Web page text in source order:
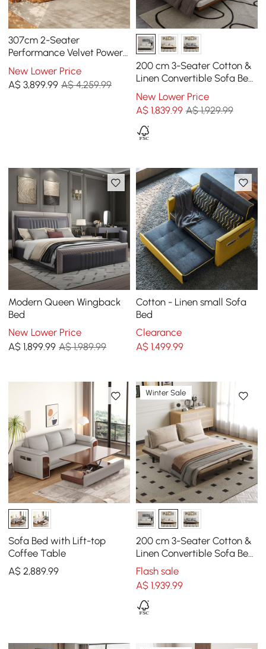
307cm 2-Seater
Performance Velvet Power
Convertible Sleeper Sofa
New Lower Price
A$3,899.99 A$ 4,259.99
200 cm 3-Seater Cotton &
Linen Convertible Sofa Bed
with Pillows
New Lower Price
A$ 1,839.99 A$ 1,929.99
Modern Queen Wingback
Bed
New Lower Price
A$1,899.99 A$ 1,989.99
Cotton - Linen small Sofa
Bed
Clearance
A$ 1,499.99
Sofa Bed with Lift-top
Coffee Table
A$2,889.99
Winter Sale
200 cm 3-Seater Cotton &
Linen Convertible Sofa Bed
with Pillows
Flash sale
A$ 1,939.99